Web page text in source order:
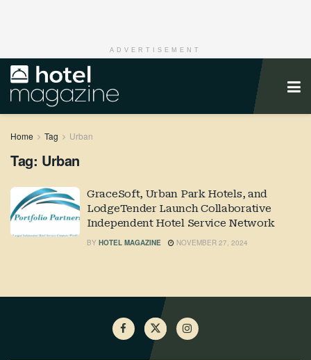
ADVERTISEMENT
Home Tag Urban
Tag: Urban
GraceSoft, Urban Park Hotels, and
LodgeTender Launch Collaborative
Independent Hotel Service Network
BY HOTEL MAGAZINE NOVEMBER 27, 2024